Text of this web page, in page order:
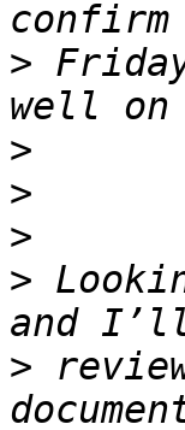
>
>
>
>
>
>